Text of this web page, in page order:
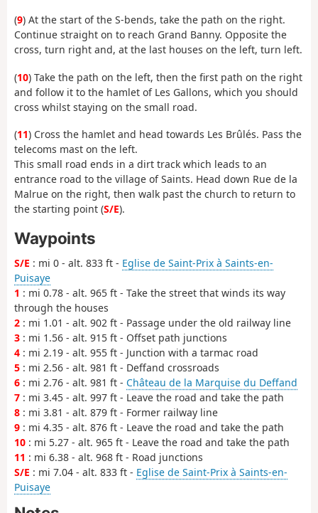
(9) At the start of the S-bends, take the path on the right.
Continue straight on to reach Grand Banny. Opposite the
cross, turn right and, at the last houses on the left, turn left.
(10) Take the path on the left, then the first path on the right
and follow it to the hamlet of Les Gallons, which you should
cross whilst staying on the small road.
(11) Cross the hamlet and head towards Les Brûlés. Pass the
telecoms mast on the left.
This small road ends in a dirt track which leads to an
entrance road to the village of Saints. Head down Rue de la
Malrue on the right, then walk past the church to return to
the starting point (S/E).
Waypoints
S/E : mi 0 - alt. 833 ft - Eglise de Saint-Prix à Saints-en-
Puisaye
1 : mi 0.78 - alt. 965 ft - Take the street that winds its way
through the houses
2 : mi 1.01 - alt. 902 ft - Passage under the old railway line
3 : mi 1.56 - alt. 915 ft - Offset path junctions
4 : mi 2.19 - alt. 955 ft - Junction with a tarmac road
5 : mi 2.56 - alt. 981 ft - Deffand crossroads
6 : mi 2.76 - alt. 981 ft - Château de la Marquise du Deffand
7 : mi 3.45 - alt. 997 ft - Leave the road and take the path
8 : mi 3.81 - alt. 879 ft - Former railway line
9 : mi 4.35 - alt. 876 ft - Leave the road and take the path
10 : mi 5.27 - alt. 965 ft - Leave the road and take the path
11 : mi 6.38 - alt. 968 ft - Road junctions
S/E : mi 7.04 - alt. 833 ft - Eglise de Saint-Prix à Saints-en-
Puisaye